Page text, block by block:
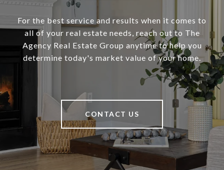
For the best service and results when it comes to
all of your real estate needs, reach out to The
Agency Real Estate Group anytime to help you
determine today's market value of your home.
CONTACT US